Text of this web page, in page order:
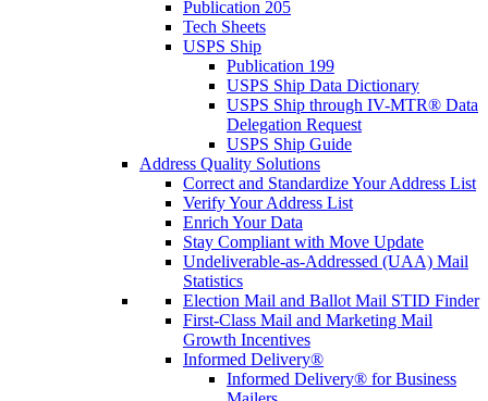
Publication 205
Tech Sheets
USPS Ship
Publication 199
USPS Ship Data Dictionary
USPS Ship through IV-MTR® Data
Delegation Request
USPS Ship Guide
Address Quality Solutions
Correct and Standardize Your Address List
Verify Your Address List
Enrich Your Data
Stay Compliant with Move Update
Undeliverable-as-Addressed (UAA) Mail
Statistics
Election Mail and Ballot Mail STID Finder
First-Class Mail and Marketing Mail
Growth Incentives
Informed Delivery®
Informed Delivery® for Business